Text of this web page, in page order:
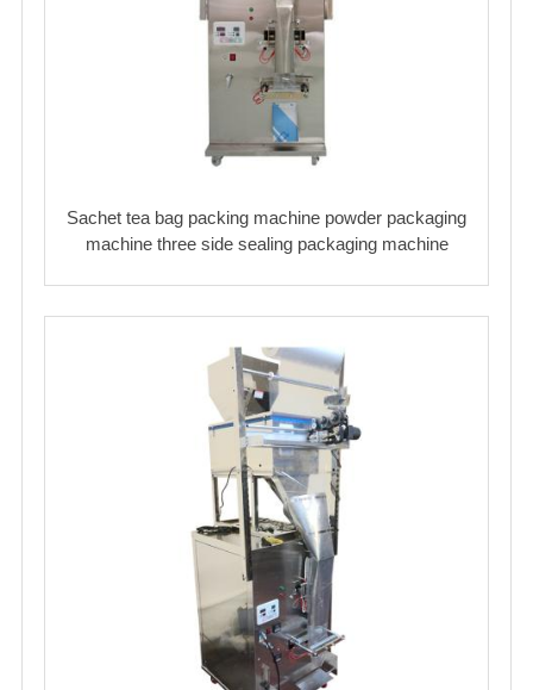
Sachet tea bag packing machine powder packaging
machine three side sealing packaging machine